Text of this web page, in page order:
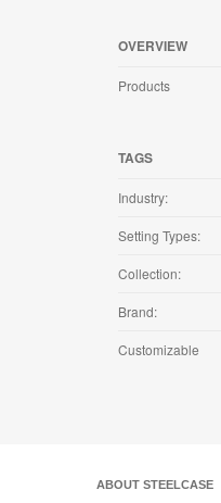
OVERVIEW
Products
TAGS
Industry:
Setting Types:
Collection:
Brand:
Customizable
ABOUT STEELCASE